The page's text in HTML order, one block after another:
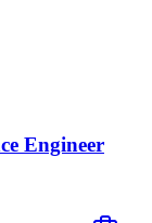
Engineer